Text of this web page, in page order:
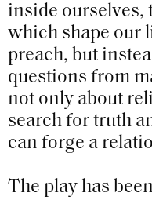
inside ourselves,
which shape our
preach, but
questions from
not only about
search for truth
can forge a
The play has